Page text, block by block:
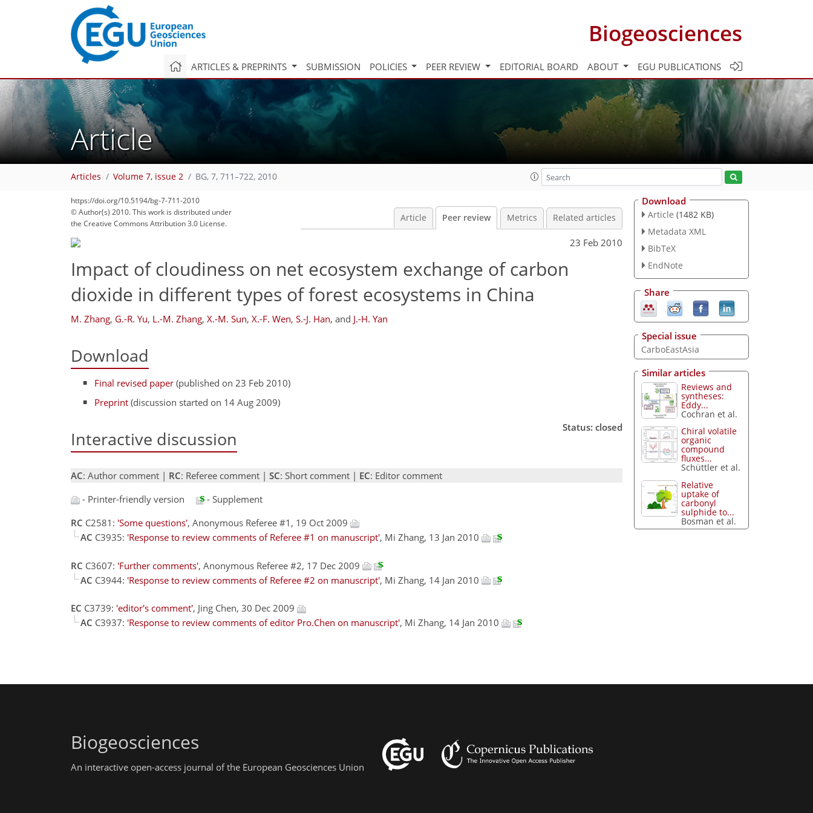
Biogeosciences
ARTICLES & PREPRINTS SUBMISSION POLICIES PEER REVIEW EDITORIAL BOARD ABOUT EGU PUBLICATIONS
Article
Articles Volume 7, issue 2 BG, 7, 711–722, 2010
https://doi.org/10.5194/bg-7-711-2010
© Author(s) 2010. This work is distributed under
the Creative Commons Attribution 3.0 License.
Article Peer review Metrics Related articles
23 Feb 2010
Impact of cloudiness on net ecosystem exchange of carbon
dioxide in different types of forest ecosystems in China
M. Zhang, G.-R. Yu, L.-M. Zhang, X.-M. Sun, X.-F. Wen, S.-J. Han, and J.-H. Yan
Download
Final revised paper (published on 23 Feb 2010)
Preprint (discussion started on 14 Aug 2009)
Interactive discussion
Status: closed
AC: Author comment | RC: Referee comment | SC: Short comment | EC: Editor comment
- Printer-friendly version
- Supplement
RC C2581: 'Some questions', Anonymous Referee #1, 19 Oct 2009
AC C3935: 'Response to review comments of Referee #1 on manuscript', Mi Zhang, 13 Jan 2010
RC C3607: 'Further comments', Anonymous Referee #2, 17 Dec 2009
AC C3944: 'Response to review comments of Referee #2 on manuscript', Mi Zhang, 14 Jan 2010
EC C3739: 'editor's comment', Jing Chen, 30 Dec 2009
AC C3937: 'Response to review comments of editor Pro.Chen on manuscript', Mi Zhang, 14 Jan 2010
Download
Article (1482 KB)
Metadata XML
BibTeX
EndNote
Share
Special issue
CarboEastAsia
Similar articles
Reviews and
syntheses:
Eddy...
Cochran et al.
Chiral volatile
organic
compound
fluxes...
Schüttler et al.
Relative
uptake of
carbonyl
sulphide to...
Bosman et al.
Biogeosciences
An interactive open-access journal of the European Geosciences Union